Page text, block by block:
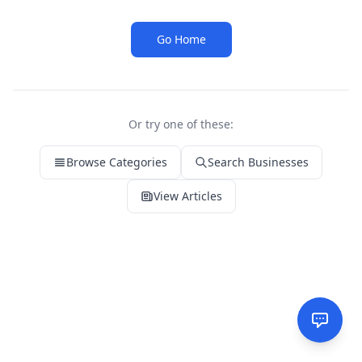
Go Home
Or try one of these:
Browse Categories Search Businesses
View Articles